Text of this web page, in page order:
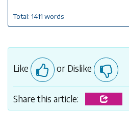
Total: 1411 words
Like or Dislike
Share this article: